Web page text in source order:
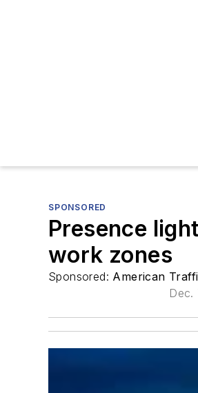
SPONSORED
Presence
work zones
Sponsored: American
Dec.